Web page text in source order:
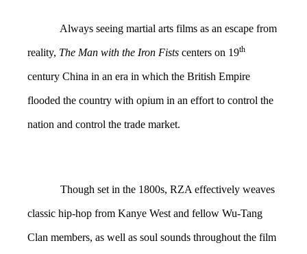
Always seeing martial arts films as an escape from
reality, The Man with the Iron Fists centers on 19th
century China in an era in which the British Empire
flooded the country with opium in an effort to control the
nation and control the trade market.
Though set in the 1800s, RZA effectively weaves
classic hip-hop from Kanye West and fellow Wu-Tang
Clan members, as well as soul sounds throughout the film